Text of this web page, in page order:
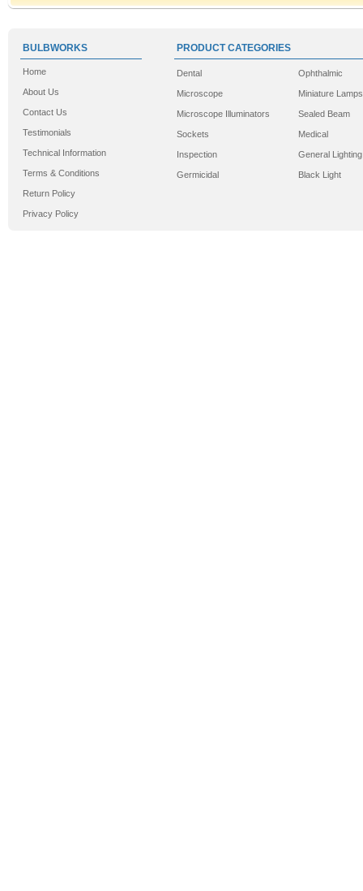
BULBWORKS
Home
About Us
Contact Us
Testimonials
Technical Information
Terms & Conditions
Return Policy
Privacy Policy
PRODUCT CATEGORIES
Dental
Microscope
Microscope Illuminators
Sockets
Inspection
Germicidal
Ophthalmic
Miniature Lamps
Sealed Beam
Medical
General Lighting
Black Light